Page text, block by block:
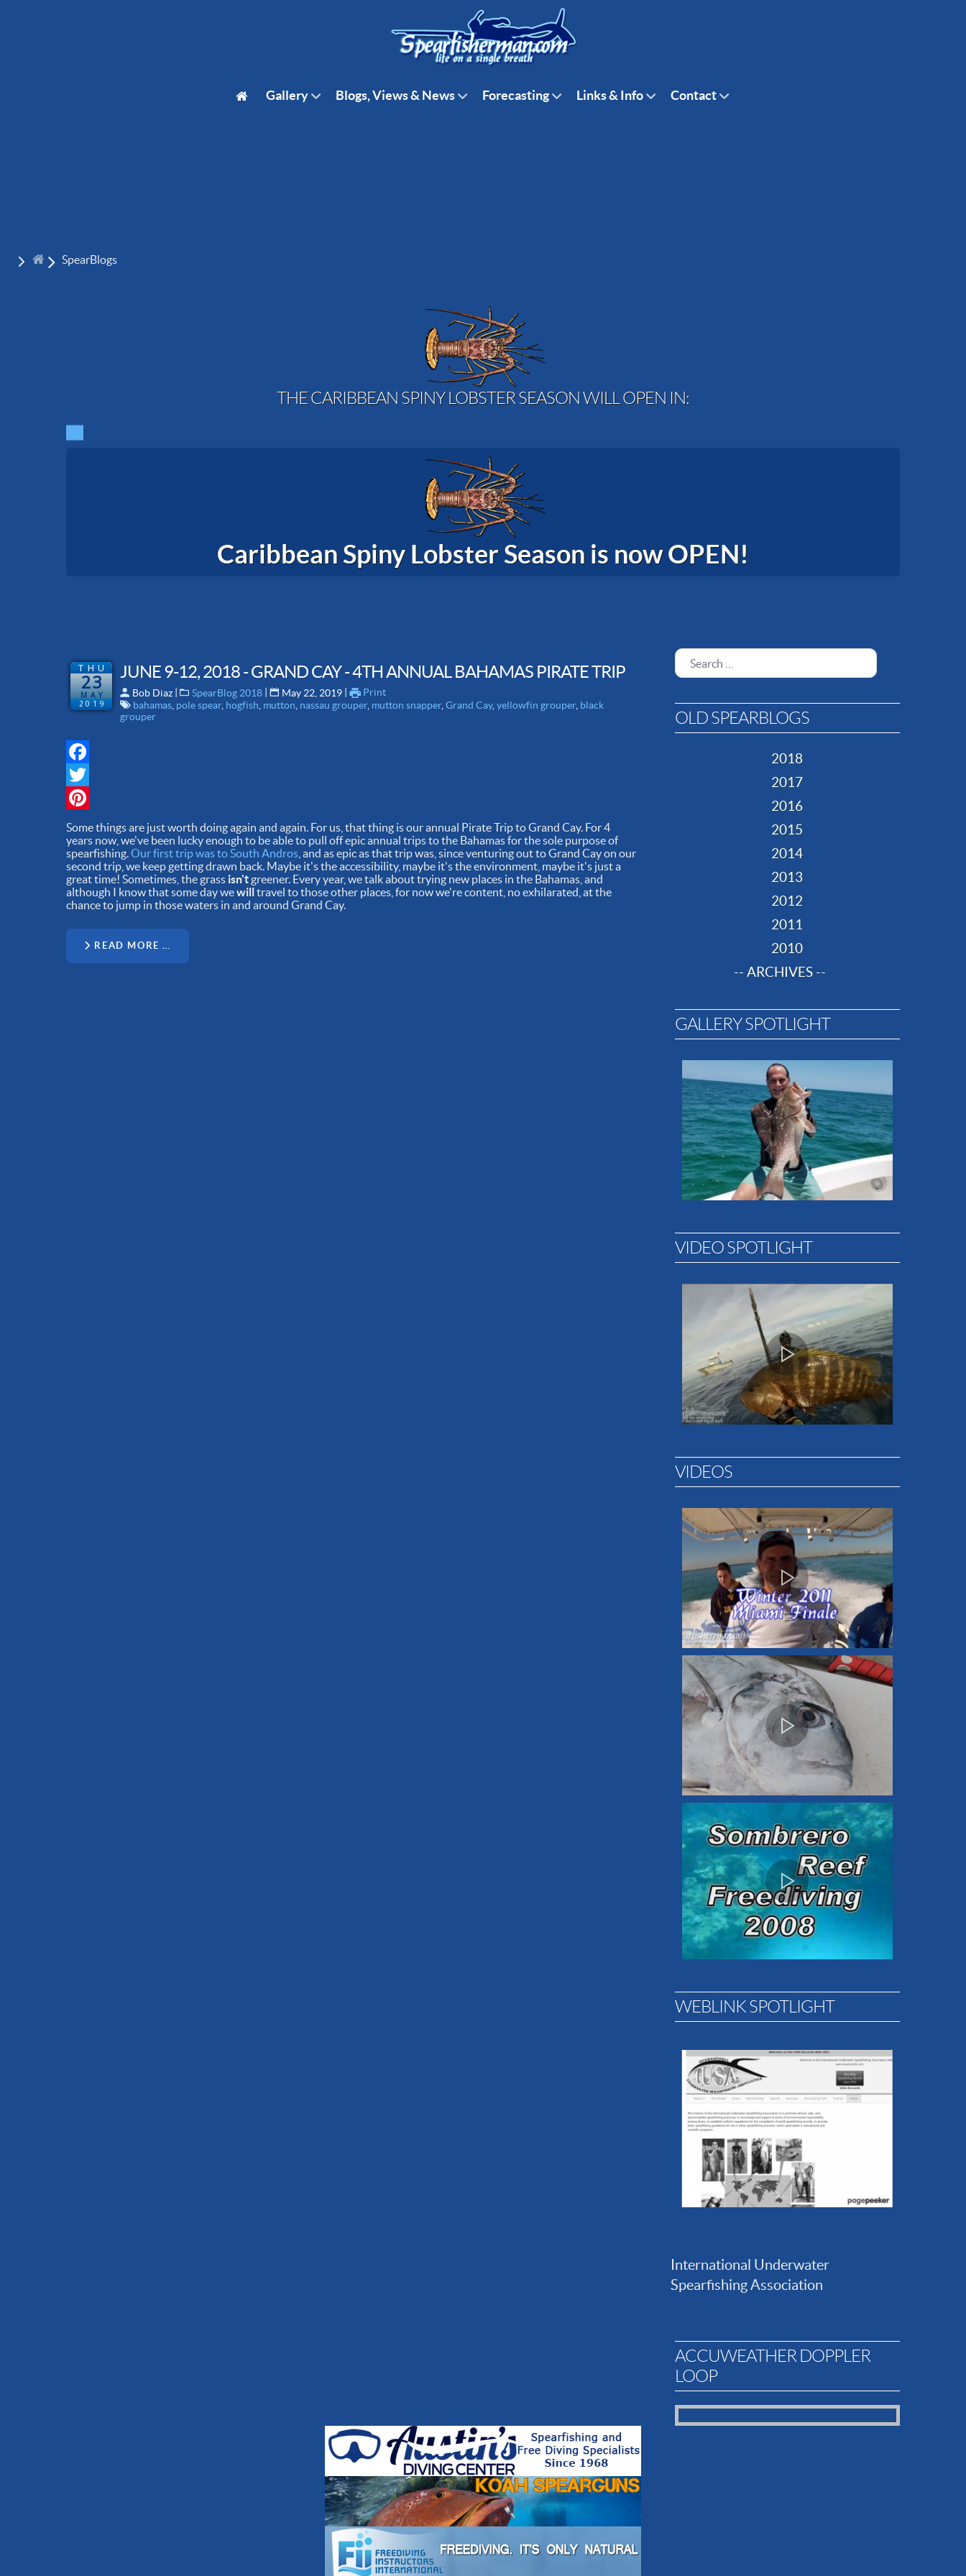
Gallery Blogs, Views & News Forecasting Links & Info Contact
SpearBlogs
THE CARIBBEAN SPINY LOBSTER SEASON WILL OPEN IN:
Caribbean Spiny Lobster Season is now OPEN!
THU
23
MAY
2019
JUNE 9-12, 2018 - GRAND CAY - 4TH ANNUAL BAHAMAS PIRATE TRIP
Bob Diaz | SpearBlog 2018 | May 22, 2019 |
Print
bahamas, pole spear, hogfish, mutton, nassau grouper, mutton snapper,Grand Cay,yellowfin grouper, black
grouper
Facebook
Twitter
Pinterest
Some things are just worth doing again and again. For us, that thing is our annual Pirate Trip to Grand Cay. For 4
years now, we've been lucky enough to be able to pull off epic annual trips to the Bahamas for the sole purpose of
spearfishing.Our first trip was to South Andros , and as epic as that trip was, since venturing out to Grand Cay on our
second trip, we keep getting drawn back. Maybe it's the accessibility, maybe it's the environment, maybe it's just a
great time! Sometimes, the grass isn'tgreener. Every year, we talk about trying new places in the Bahamas, and
although I know that some day wewill
travel to those other places, for now we're content, no exhilarated, at the
chance to jump in those waters in and around Grand Cay.
READ MORE …
Search
OLD SPEARBLOGS
2018
2017
2016
2015
2014
2013
2012
2011
2010
-- ARCHIVES --
GALLERY SPOTLIGHT
VIDEO SPOTLIGHT
VIDEOS
WEBLINK SPOTLIGHT
International Underwater
Spearfishing Association
ACCUWEATHER DOPPLER
LOOP